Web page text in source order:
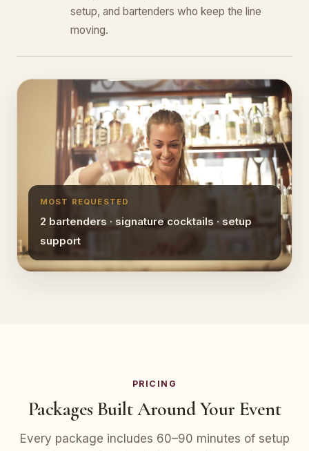
setup, and bartenders who keep the line
moving.
MOST REQUESTED
2 bartenders · signature cocktails · setup
support
PRICING
Packages Built Around Your Event
Every package includes 60–90 minutes of setup